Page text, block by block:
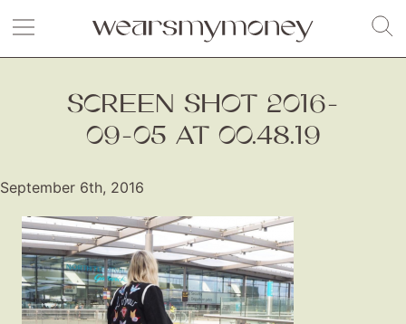
SCREEN SHOT 2016-
09-05 AT 00.48.19
September 6th, 2016